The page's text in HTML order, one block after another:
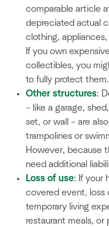
comparable article
depreciated actual
clothing,
If you own
collectibles, you
to fully protect them.
Other structures:
– like a garage,
set, or wall – are
trampolines or
However, because
need additional
Loss of use: If your
covered event, loss
temporary living
restaurant meals, or